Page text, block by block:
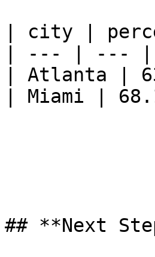
| city |
| --- | --- |
| Atlanta |
| Miami |
## **Next